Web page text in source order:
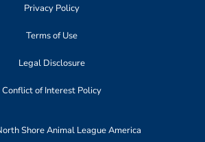
Privacy Policy
Terms of Use
Legal Disclosure
Conflict of Interest Policy
Shore Animal League America